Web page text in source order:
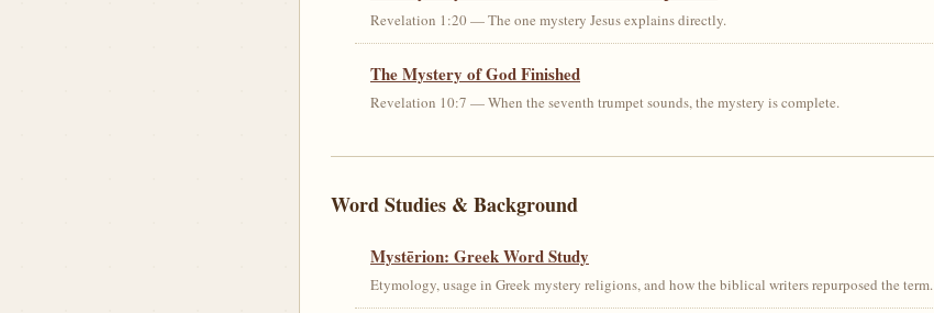
Revelation 1:20 — The one mystery Jesus explains directly.
The Mystery of God Finished
Revelation 10:7 — When the seventh trumpet sounds, the mystery is complete.
Word Studies & Background
Mystērion: Greek Word Study
Etymology, usage in Greek mystery religions, and how the biblical writers repurposed the term.